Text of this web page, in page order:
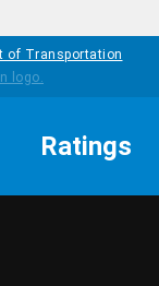
of Transportation
Ratings